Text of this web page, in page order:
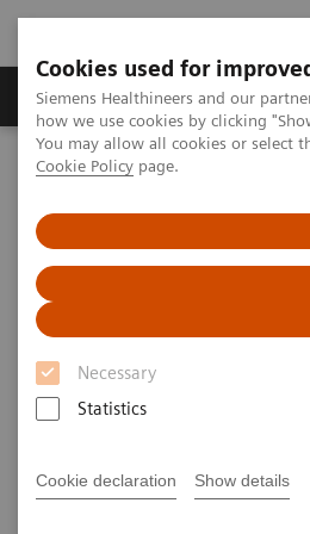
Cookies used for
Siemens Healthineers and our
how we use cookies by clicking
You may allow all cookies or select
Cookie Policy page.
Necessary
Statistics
Cookie declaration Show details
Productos y servicios
Home
Diagnóstico médico por imagen
Digital
Digital radiography systems
Healthineers are as individual
workflow optimization,